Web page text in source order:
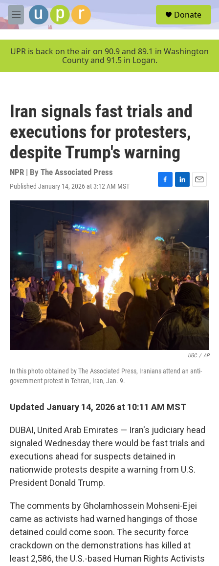
Skip to main content
M
e
u
Donate
UPR is back on the air on 90.9 and 89.1 in Washington
County and 91.5 in Logan.
Iran signals fast trials and
executions for protesters,
despite Trump's warning
NPR | By The Associated Press
Published January 14, 2026 at 3:12 AM MST
F
a
o
o
k
L
i
d
I
n
E
m
UGC / AP
In this photo obtained by The Associated Press, Iranians attend an anti-
government protest in Tehran, Iran, Jan. 9.
Updated January 14, 2026 at 10:11 AM MST
DUBAI, United Arab Emirates — Iran's judiciary head
signaled Wednesday there would be fast trials and
executions ahead for suspects detained in
nationwide protests despite a warning from U.S.
President Donald Trump.
The comments by Gholamhossein Mohseni-Ejei
came as activists had warned hangings of those
detained could come soon. The security force
crackdown on the demonstrations has killed at
least 2,586, the U.S.-based Human Rights Activists